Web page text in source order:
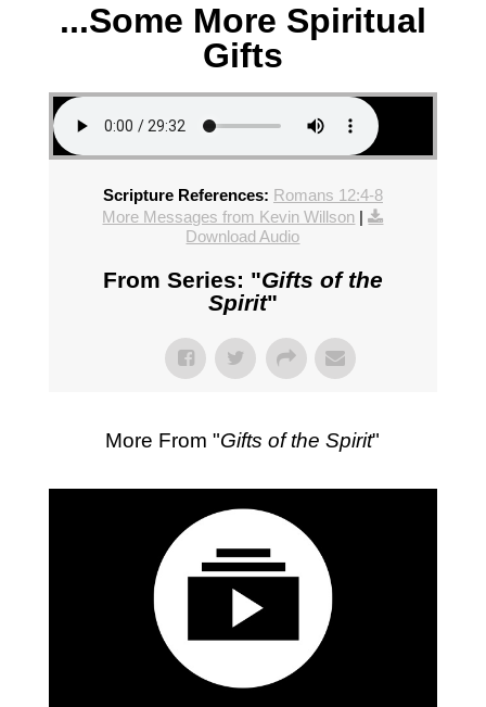
...Some More Spiritual
Gifts
Scripture References: Romans 12:4-8
More Messages from Kevin Willson |
Download Audio
From Series: "Gifts of the
Spirit"
More From "Gifts of the Spirit"